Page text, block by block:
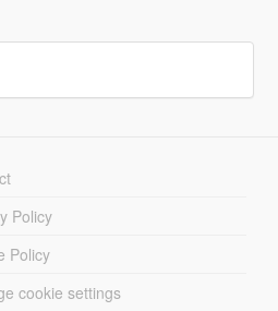
Policy
Policy
cookie settings